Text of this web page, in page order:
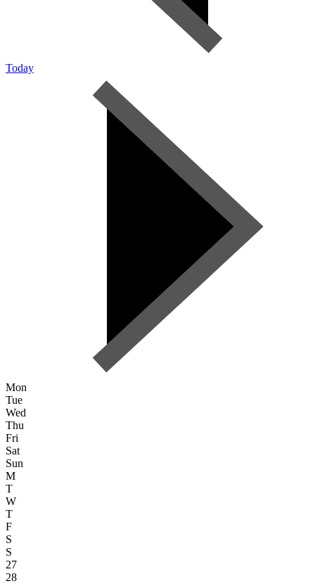
Today
Mon
Tue
Wed
Thu
Fri
Sat
Sun
M
T
W
T
F
S
S
27
28